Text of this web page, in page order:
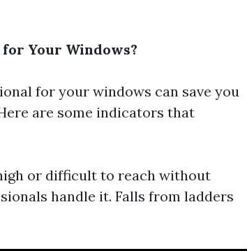
Your Windows?
for your windows can save you
are some indicators that
or difficult to reach without
handle it. Falls from ladders